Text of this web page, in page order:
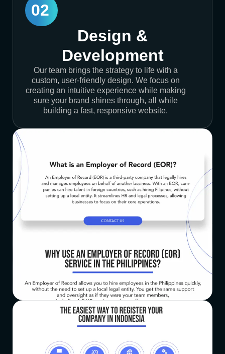
02
Design &
Development
Our team brings the strategy to life with a
custom, user-friendly design. We focus on
creating an intuitive experience while making
sure your brand shines through, all while
building a fast, responsive website.